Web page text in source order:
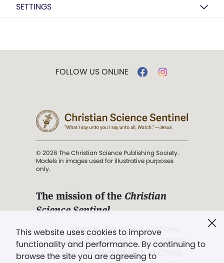
SETTINGS
This website uses cookies to improve
functionality and performance. By continuing to
browse the site you are agreeing to
FOLLOW US ONLINE
© 2026 The Christian Science Publishing Society.
Models in images used for illustrative purposes
only.
The mission of the Christian
Science Sentinel.
". . . intended to hold guard over
Truth, Life, and Love.” (Mary Baker
Eddy,The First Church of Christ,